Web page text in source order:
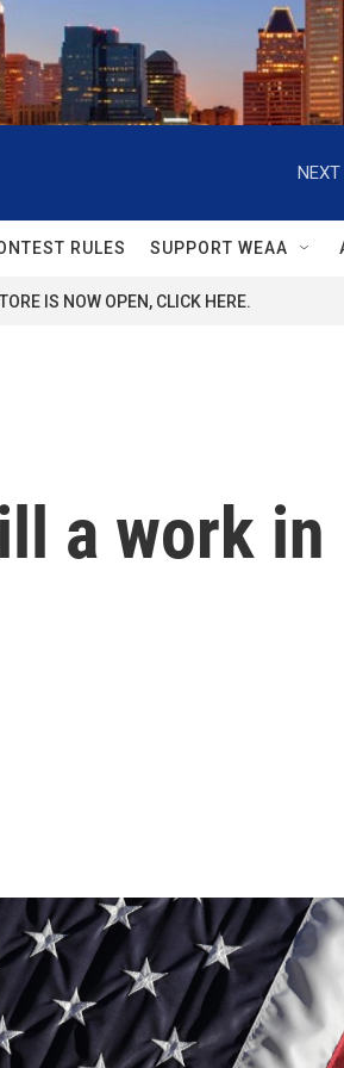
NEXT
RULES SUPPORT WEAA
IS NOW OPEN, CLICK HERE.
a work in